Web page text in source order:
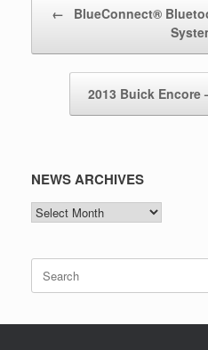
←
BlueConnect®
2013 Buick
NEWS ARCHIVES
NEWS
ARCHIVES
for: